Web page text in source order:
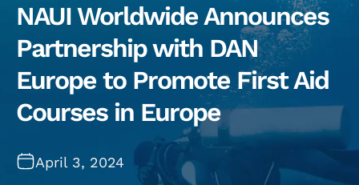
NAUI Worldwide Announces
Partnership with DAN
Europe to Promote First Aid
Courses in Europe
April 3, 2024